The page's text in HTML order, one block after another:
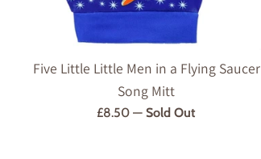
Five Little Little Men in a Flying Saucer
Song Mitt
Regular
£8.50—Sold Out